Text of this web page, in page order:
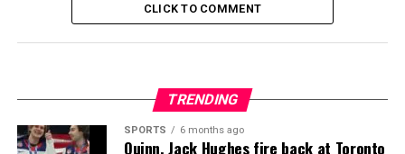
CLICK TO COMMENT
TRENDING
SPORTS 6 months ago
Quinn, Jack Hughes fire back at Toronto